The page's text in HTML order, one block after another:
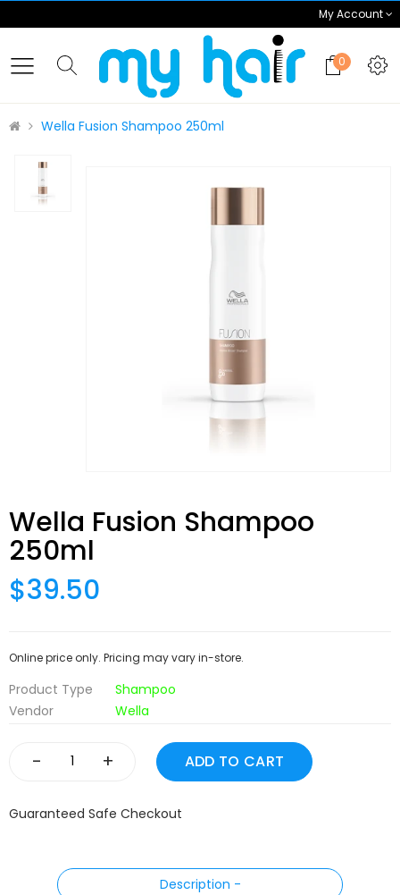
My Account
0
Wella Fusion Shampoo 250ml
Wella Fusion Shampoo
250ml
$39.50
Online price only. Pricing may vary in-store.
Product Type
Shampoo
Vendor
Wella
- +
Guaranteed Safe Checkout
Description